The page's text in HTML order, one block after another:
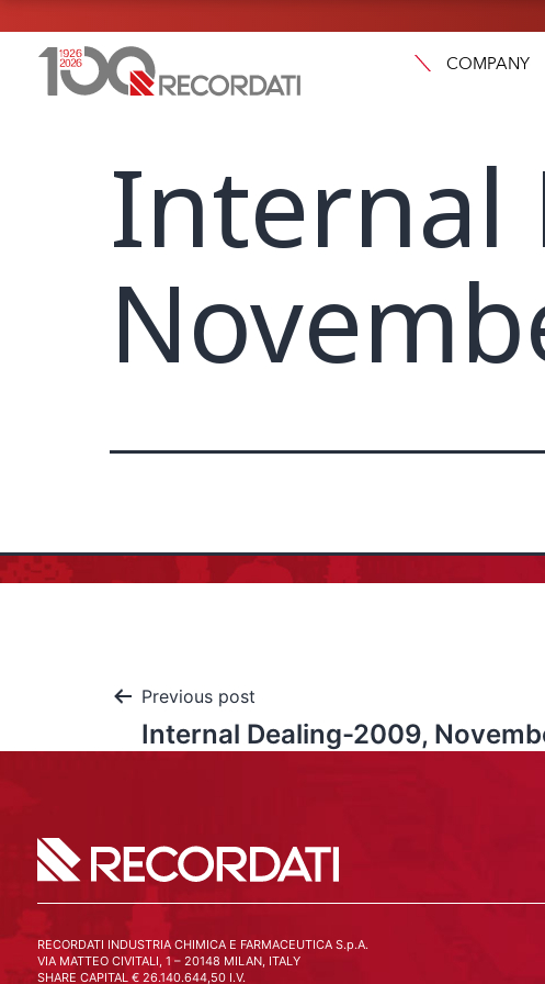
COMPANY
Internal
Previous post
Internal Dealing-2009,
RECORDATI INDUSTRIA CHIMICA E FARMACEUTICA S.p.A.
VIA MATTEO CIVITALI, 1 – 20148 MILAN, ITALY
SHARE CAPITAL € 26.140.644,50 I.V.